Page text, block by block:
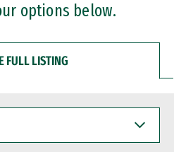
options below.
FULL LISTING